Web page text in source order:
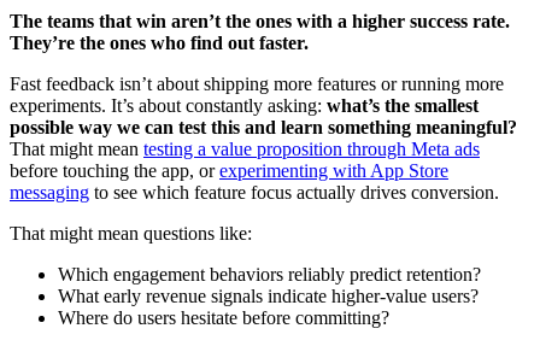
The teams that win aren’t the ones with a higher success rate.
They’re the ones who find out faster.
Fast feedback isn’t about shipping more features or running more
experiments. It’s about constantly asking: what’s the smallest
possible way we can test this and learn something meaningful?
That might mean testing a value proposition through Meta ads
before touching the app, orexperimenting with App Store
messaging to see which feature focus actually drives conversion.
That might mean questions like:
Which engagement behaviors reliably predict retention?
What early revenue signals indicate higher-value users?
Where do users hesitate before committing?